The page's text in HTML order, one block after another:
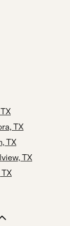
TX
TX
TX